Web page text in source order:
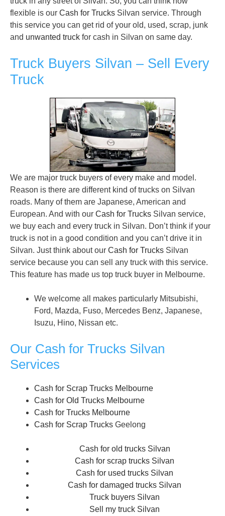
flexible is our Cash for Trucks Silvan service. Through
this service you can get rid of your old, used, scrap, junk
and unwanted truck for cash in Silvan on same day.
Truck Buyers Silvan – Sell Every
Truck
We are major truck buyers of every make and model.
Reason is there are different kind of trucks on Silvan
roads. Many of them are Japanese, American and
European. And with our Cash for Trucks Silvan service,
we buy each and every truck in Silvan. Don’t think if your
truck is not in a good condition and you can’t drive it in
Silvan. Just think about our Cash for Trucks Silvan
service because you can sell any truck with this service.
This feature has made us top truck buyer in Melbourne.
We welcome all makes particularly Mitsubishi,
Ford, Mazda, Fuso, Mercedes Benz, Japanese,
Isuzu, Hino, Nissan etc.
Our Cash for Trucks Silvan
Services
Cash for Scrap Trucks Melbourne
Cash for Old Trucks Melbourne
Cash for Trucks Melbourne
Cash for Scrap Trucks Geelong
Cash for old trucks Silvan
Cash for scrap trucks Silvan
Cash for used trucks Silvan
Cash for damaged trucks Silvan
Truck buyers Silvan
Sell my truck Silvan